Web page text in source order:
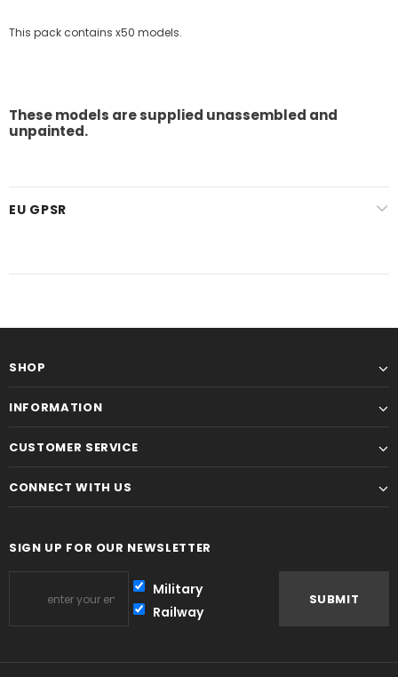
This pack contains x50 models.
These models are supplied unassembled and
unpainted.
EU GPSR
SHOP
INFORMATION
CUSTOMER SERVICE
CONNECT WITH US
SIGN UP FOR OUR NEWSLETTER
Military
Railway